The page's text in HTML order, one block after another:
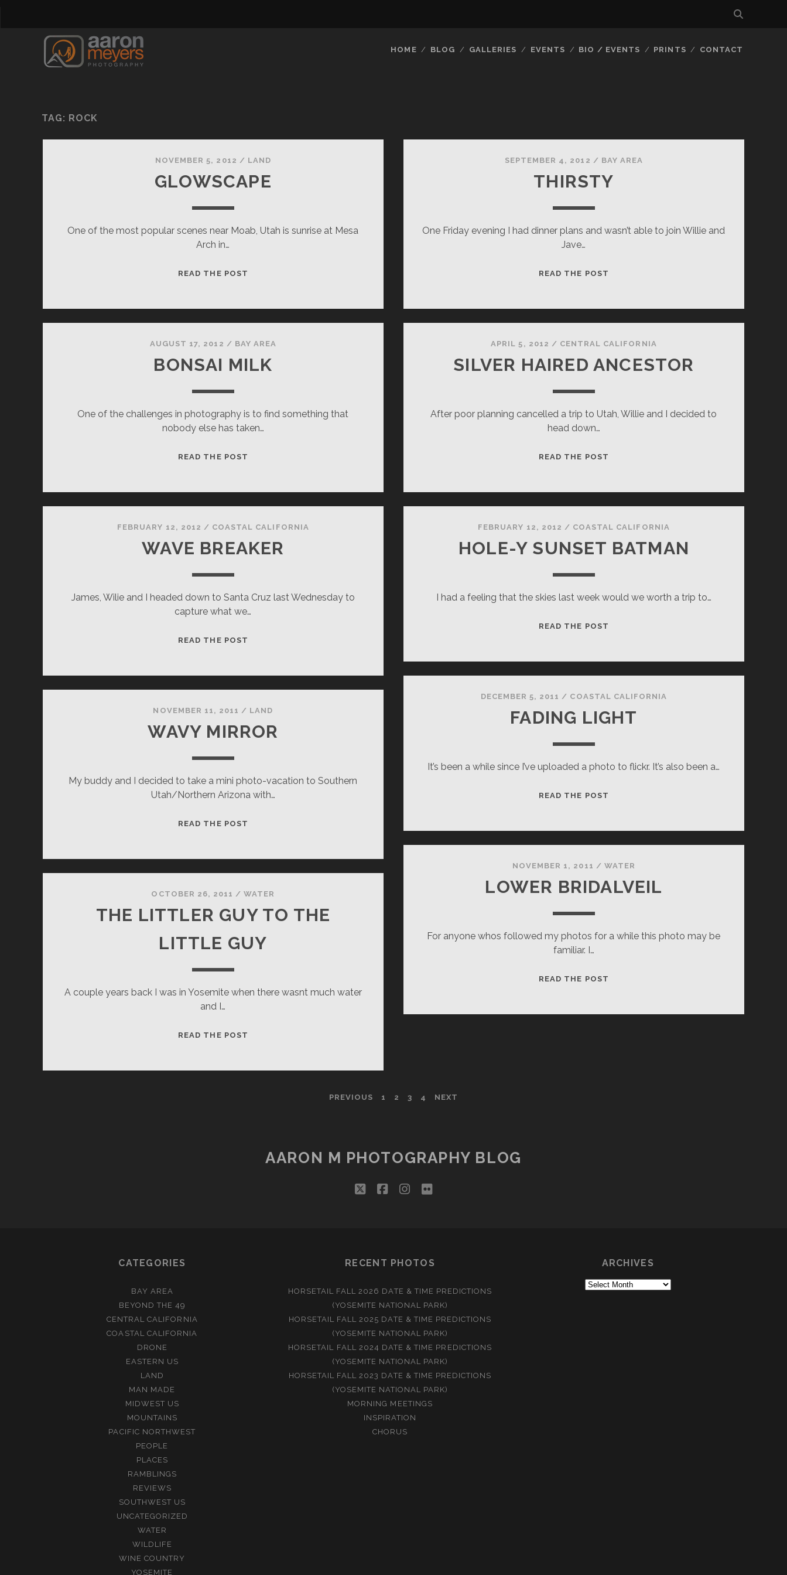
HOME BLOG GALLERIES EVENTS BIO / EVENTS PRINTS CONTACT
TAG: ROCK
NOVEMBER 5, 2012 / LAND
GLOWSCAPE
One of the most popular scenes near Moab, Utah is sunrise at Mesa
Arch in…
READ THE POST
SEPTEMBER 4, 2012 / BAY AREA
THIRSTY
One Friday evening I had dinner plans and wasn’t able to join Willie and
Jave…
READ THE POST
AUGUST 17, 2012 / BAY AREA
BONSAI MILK
One of the challenges in photography is to find something that
nobody else has taken…
READ THE POST
APRIL 5, 2012 / CENTRAL CALIFORNIA
SILVER HAIRED ANCESTOR
After poor planning cancelled a trip to Utah, Willie and I decided to
head down…
READ THE POST
FEBRUARY 12, 2012 / COASTAL CALIFORNIA
WAVE BREAKER
James, Wilie and I headed down to Santa Cruz last Wednesday to
capture what we…
READ THE POST
FEBRUARY 12, 2012 / COASTAL CALIFORNIA
HOLE-Y SUNSET BATMAN
I had a feeling that the skies last week would we worth a trip to…
READ THE POST
DECEMBER 5, 2011 / COASTAL CALIFORNIA
FADING LIGHT
It’s been a while since I’ve uploaded a photo to flickr. It’s also been a…
READ THE POST
NOVEMBER 11, 2011 / LAND
WAVY MIRROR
My buddy and I decided to take a mini photo-vacation to Southern
Utah/Northern Arizona with…
READ THE POST
NOVEMBER 1, 2011 / WATER
LOWER BRIDALVEIL
For anyone whos followed my photos for a while this photo may be
familiar. I…
READ THE POST
OCTOBER 26, 2011 /WATER
THE LITTLER GUY TO THE
LITTLE GUY
A couple years back I was in Yosemite when there wasnt much water
and I…
READ THE POST
PREVIOUS 1 2 3 4 NEXT
AARON M PHOTOGRAPHY BLOG
twitterfacebookinstagram
flickr
CATEGORIES
BAY AREA
BEYOND THE 49
CENTRAL CALIFORNIA
COASTAL CALIFORNIA
DRONE
EASTERN US
LAND
MAN MADE
MIDWEST US
MOUNTAINS
PACIFIC NORTHWEST
PEOPLE
PLACES
RAMBLINGS
REVIEWS
SOUTHWEST US
UNCATEGORIZED
WATER
WILDLIFE
WINE COUNTRY
YOSEMITE
RECENT PHOTOS
HORSETAIL FALL 2026 DATE & TIME PREDICTIONS
(YOSEMITE NATIONAL PARK)
HORSETAIL FALL 2025 DATE & TIME PREDICTIONS
(YOSEMITE NATIONAL PARK)
HORSETAIL FALL 2024 DATE & TIME PREDICTIONS
(YOSEMITE NATIONAL PARK)
HORSETAIL FALL 2023 DATE & TIME PREDICTIONS
(YOSEMITE NATIONAL PARK)
MORNING MEETINGS
INSPIRATION
CHORUS
ARCHIVES
Archives